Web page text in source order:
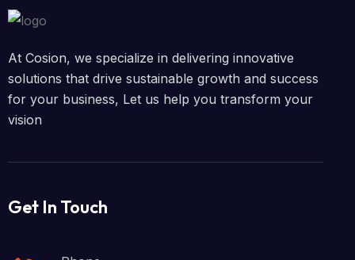
At Cosion, we specialize in delivering innovative
solutions that drive sustainable growth and success
for your business, Let us help you transform your
vision
Get In Touch